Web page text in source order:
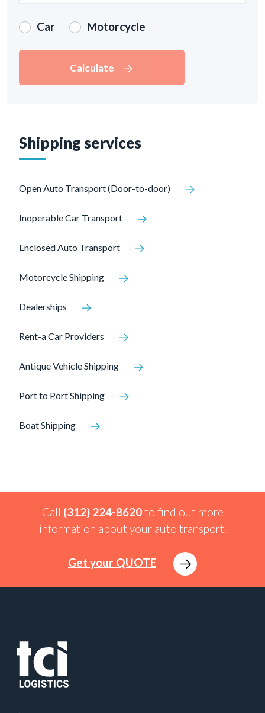
Car Motorcycle
Calculate
Shipping services
Open Auto Transport (Door-to-door)
Inoperable Car Transport
Enclosed Auto Transport
Motorcycle Shipping
Dealerships
Rent-a Car Providers
Antique Vehicle Shipping
Port to Port Shipping
Boat Shipping
Call (312) 224-8620to find out more
information about your auto transport.
Get your QUOTE